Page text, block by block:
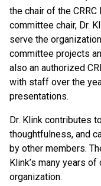
the chair of the
committee chair, Dr.
serve the
committee projects
also an authorized
with staff over the
presentations.
Dr. Klink contributes
thoughtfulness, and
by other members.
Klink’s many years
organization.